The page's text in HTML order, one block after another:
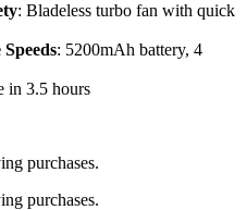
: Bladeless turbo fan with quick
: 5200mAh battery, 4
in 3.5 hours
purchases.
purchases.